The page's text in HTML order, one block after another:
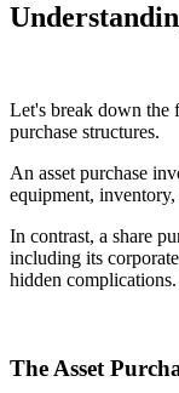
Let's break down the
purchase structures.
An asset purchase
equipment,
In contrast, a share
including its
hidden complications.
The Asset